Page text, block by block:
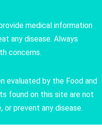
medical information
any disease. Always
concerns.
evaluated by the Food and
found on this site are not
or prevent any disease.